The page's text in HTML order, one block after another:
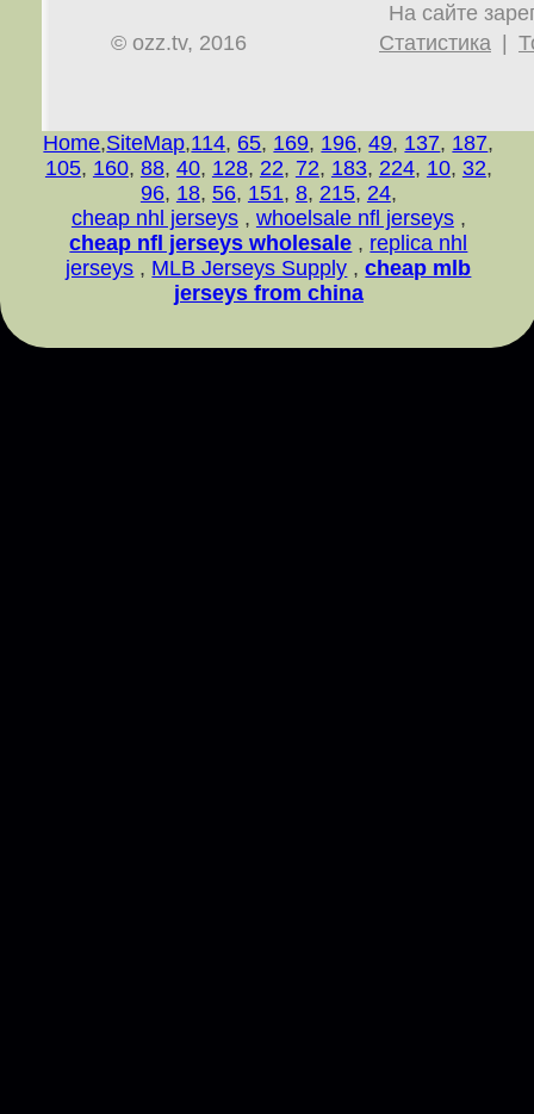
На сайте
© ozz.tv, 2016
Статистика
Home,SiteMap,114, 65, 169, 196,49, 137, 187,
105, 160, 88, 40, 128, 22, 72, 183, 224, 10, 32,
96, 18, 56, 151, 8, 215, 24,
cheap nhl jerseys, whoelsale nfl jerseys,
cheap nfl jerseys wholesale , replica nhl
jerseys , MLB Jerseys Supply ,cheap mlb
jerseys from china